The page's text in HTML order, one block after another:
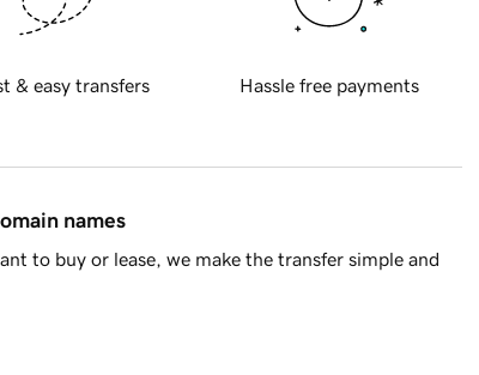
& easy transfers Hassle free payments
names
to buy or lease, we make the transfer simple and